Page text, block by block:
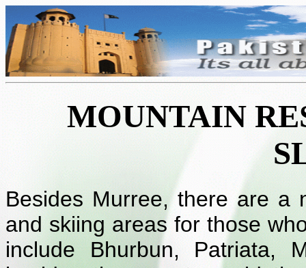
MOUNTAIN
Besides Murree, there are a
and skiing areas for those
include Bhurbun, Patriata,